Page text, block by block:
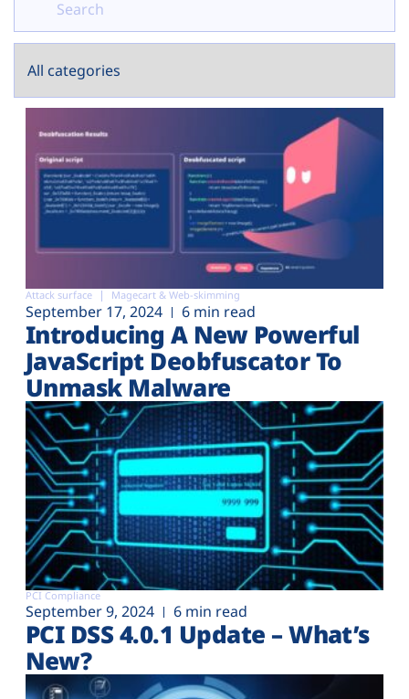
Attack surface Magecart & Web-skimming
September 17, 2024 6 min read
Introducing A New Powerful
JavaScript Deobfuscator To
Unmask Malware
PCI Compliance
September 9, 2024 6 min read
PCI DSS 4.0.1 Update – What’s
New?